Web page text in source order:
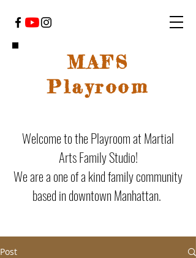
MAFS
Playroom
Welcome to the Playroom at Martial
Arts Family Studio!
We are a one of a kind family community
based in downtown Manhattan.
Post